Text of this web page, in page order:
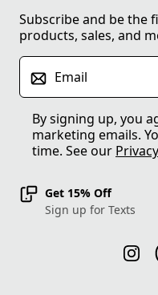
Subscribe and be the
products, sales, and
Email
By signing up, you
marketing emails.
time. See our
Get 15% Off
Sign up for Texts